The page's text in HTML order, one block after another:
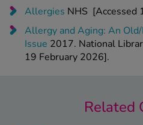
Allergies NHS [Accessed
Allergy and Aging: An
Issue 2017. National
19 February 2026].
Related